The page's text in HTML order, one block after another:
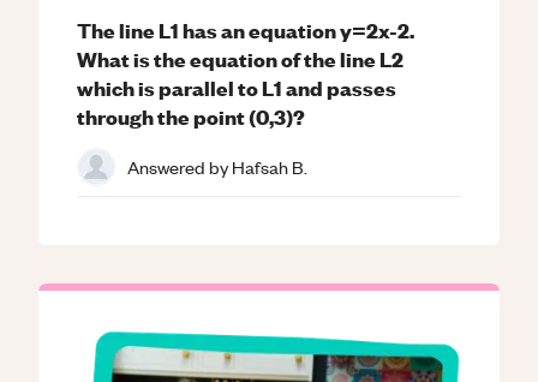
The line L1 has an equation y=2x-2.
What is the equation of the line L2
which is parallel to L1 and passes
through the point (0,3)?
Answered byHafsah B.